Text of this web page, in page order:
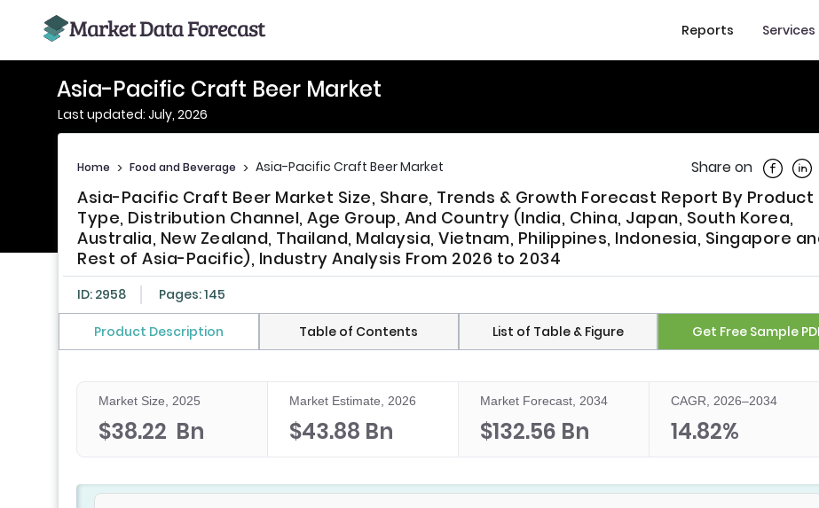
Reports Services
Asia-Pacific Craft Beer Market
Last updated: July, 2026
Home > Food and Beverage > Asia-Pacific Craft Beer Market Share on Share on
Asia-Pacific Craft Beer Market Size, Share, Trends & Growth Forecast Report By Product
Type, Distribution Channel, Age Group, And Country (India, China, Japan, South Korea,
Australia, New Zealand, Thailand, Malaysia, Vietnam, Philippines, Indonesia, Singapore
Rest of Asia-Pacific), Industry Analysis From 2026 to 2034
ID: 2958 Pages: 145
Product Description Table of Contents List of Table & Figure Get Free Sample
Market Size, 2025
$38.22 Bn
Market Estimate, 2026
$43.88 Bn
Market Forecast, 2034
$132.56 Bn
CAGR, 2026–2034
14.82%